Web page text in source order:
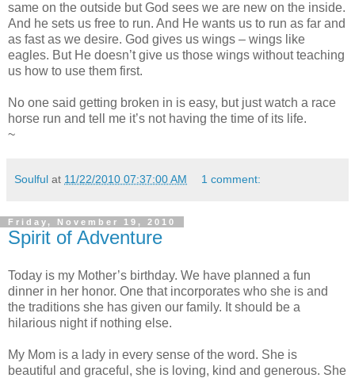
same on the outside but God sees we are new on the inside.
And he sets us free to run. And He wants us to run as far and
as fast as we desire. God gives us wings – wings like
eagles. But He doesn’t give us those wings without teaching
us how to use them first.
No one said getting broken in is easy, but just watch a race
horse run and tell me it’s not having the time of its life.
~
Soulful at 11/22/2010 07:37:00 AM 1 comment:
Friday, November 19, 2010
Spirit of Adventure
Today is my Mother’s birthday. We have planned a fun
dinner in her honor. One that incorporates who she is and
the traditions she has given our family. It should be a
hilarious night if nothing else.
My Mom is a lady in every sense of the word. She is
beautiful and graceful, she is loving, kind and generous. She